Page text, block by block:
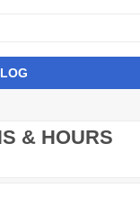
& HOURS